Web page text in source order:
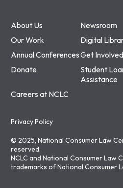
About Us
Newsroom
Our Work
Digital
Annual ConferencesGet Involved
Donate
Student
Assistance
Careers at NCLC
Privacy Policy
© 2025, National Consumer Law
reserved.
NCLC and National Consumer Law
trademarks of National Consumer